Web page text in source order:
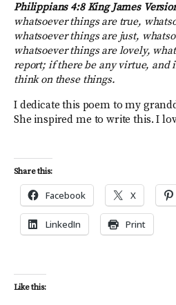
Philippians 4:8 King James
whatsoever things are true,
whatsoever things are just,
whatsoever things are lovely,
report; if there be any virtue, and
think on these things.
I dedicate this poem to my
She inspired me to write this. I
Share this:
Facebook X
LinkedIn Print
Like this: